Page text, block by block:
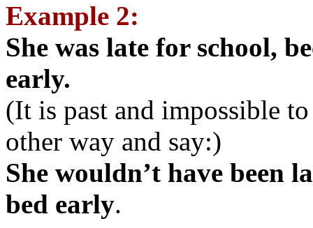
Example 2:
She was late for school,
early.
(It is past and impossible
other way and say:)
She wouldn’t have been
bed early.